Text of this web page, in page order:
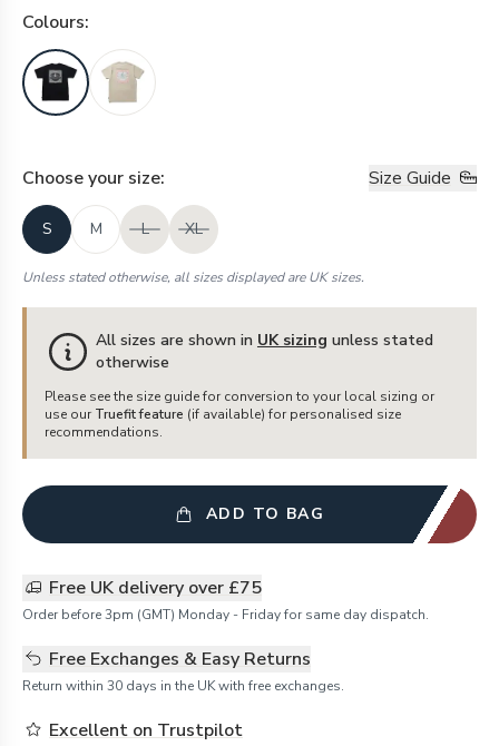
Colours:
Choose your size: Size Guide
S M L XL
Unless stated otherwise, all sizes displayed are UK sizes.
All sizes are shown in UK sizing unless stated
otherwise
Please see the size guide for conversion to your local sizing or
use our Truefit feature (if available) for personalised size
recommendations.
ADD TO BAG
Free UK delivery over £75
Order before 3pm (GMT) Monday - Friday for same day dispatch.
Free Exchanges & Easy Returns
Return within 30 days in the UK with free exchanges.
Excellent on Trustpilot